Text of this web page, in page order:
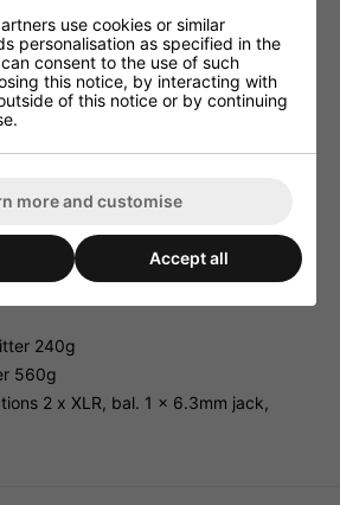
range approx. 30m
ambient temp. 0-40 �C
2 x 1.5V batt. AA size� (not
Ø 52/40mm x 260mm
210x46x190mm
240g
560g
2 x XLR, bal. 1 x 6.3mm jack,
use cookies or similar
personalisation as specified in the
can consent to the use of such
this notice, by interacting with
of this notice or by continuing
more and customise
Accept all